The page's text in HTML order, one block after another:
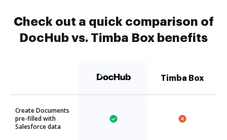
Check out a quick comparison of
DocHub vs. Timba Box benefits
Timba Box
Create Documents
pre-filled with
Salesforce data